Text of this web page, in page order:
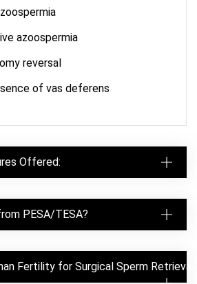
azoospermia
reversal
of vas deferens
Offered:
PESA/TESA?
Fertility for Surgical Sperm